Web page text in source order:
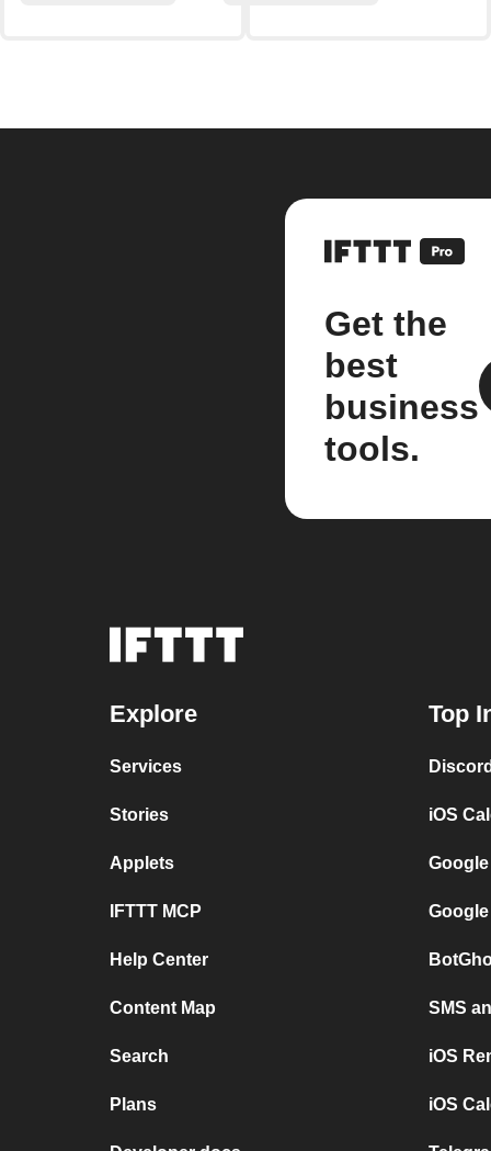
Get the
best
business
tools.
Explore
Services
Stories
Applets
IFTTT MCP
Help Center
Content Map
Search
Plans
Top
iOS
SMS
iOS
iOS